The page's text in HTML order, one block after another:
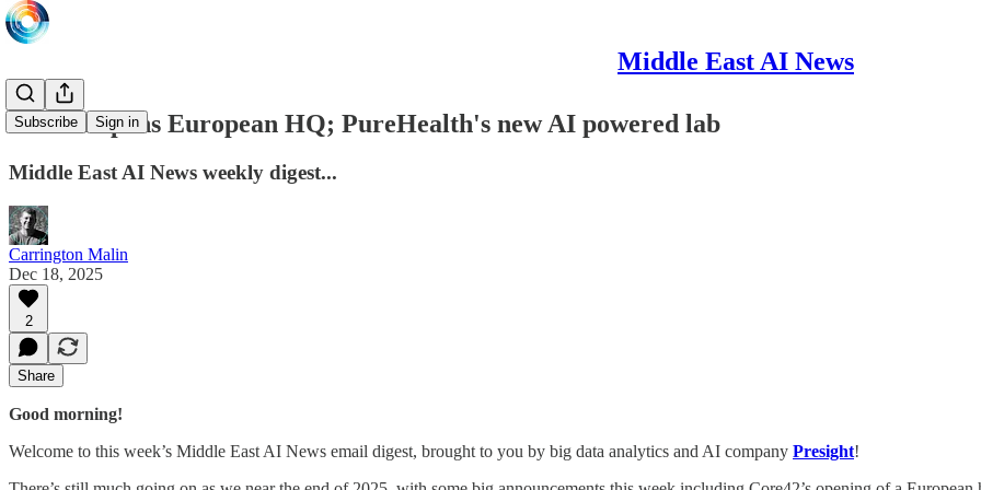
Middle East AI News
Subscribe Sign in
Core42 opens European HQ; PureHealth's new AI powered lab
Middle East AI News weekly digest...
Carrington Malin
Dec 18, 2025
2
Share
Good morning!
Welcome to this week’s Middle East AI News email digest, brought to you by big data analytics and AI company Presight!